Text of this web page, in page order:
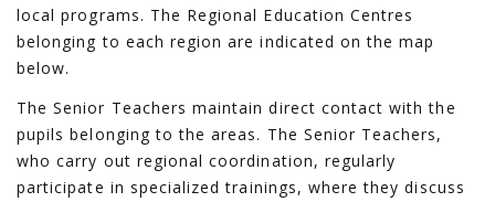
local programs. The Regional Education Centres
belonging to each region are indicated on the map
below.
The Senior Teachers maintain direct contact with the
pupils belonging to the areas. The Senior Teachers,
who carry out regional coordination, regularly
participate in specialized trainings, where they discuss